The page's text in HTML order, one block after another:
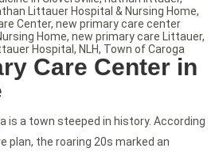
Care Center in
is a town steeped in history. According
plan, the roaring 20s marked an
Littauer Hospital & Nursing Home,
Center, new primary care center
Home, new primary care Littauer,
Hospital , NLH, Town of Caroga